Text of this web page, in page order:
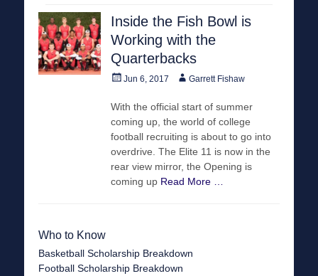
Inside the Fish Bowl is
Working with the
Quarterbacks
PostedJun 6, 2017 AuthorGarrett Fishaw
With the official start of summer
coming up, the world of college
football recruiting is about to go into
overdrive. The Elite 11 is now in the
rear view mirror, the Opening is
coming up Read More …
Who to Know
Basketball Scholarship Breakdown
Football Scholarship Breakdown